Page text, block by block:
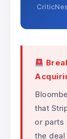
that
or parts
the deal